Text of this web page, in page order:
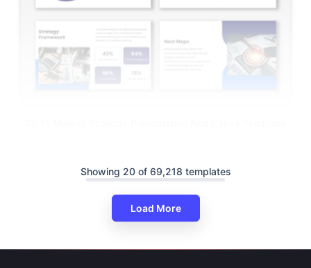
Showing 20 of 69,218 templates
Load More